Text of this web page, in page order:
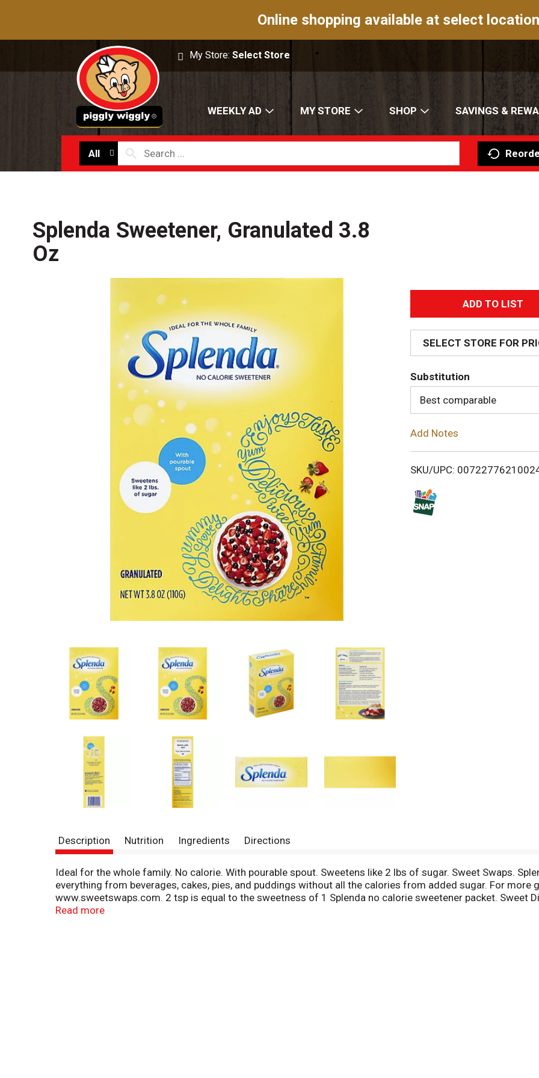
Online shopping available at select
My Store:Select Store
WEEKLY AD MY STORE SHOP SAVINGS &
All
Splenda Sweetener, Granulated 3.8
Oz
A
d
d
T
o
i
SELECT STORE FOR
Substitution
Best comparable
Add Notes
SKU/UPC:
Description Nutrition Ingredients Directions
Ideal for the whole family. No calorie. With pourable spout. Sweetens like 2 lbs of sugar. Sweet Swaps.
everything from beverages, cakes, pies, and puddings without all the calories from added sugar. For more
www.sweetswaps.com. 2 tsp is equal to the sweetness of 1 Splenda no calorie sweetener packet. Sweet
recipes and baking tips, visit us at splenda.com or call 1-800-777-5363. Follow us on Facebook:
Read more